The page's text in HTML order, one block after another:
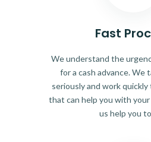
Fast
We understand the
for a cash advance. We
seriously and work
that can help you with your
us help you